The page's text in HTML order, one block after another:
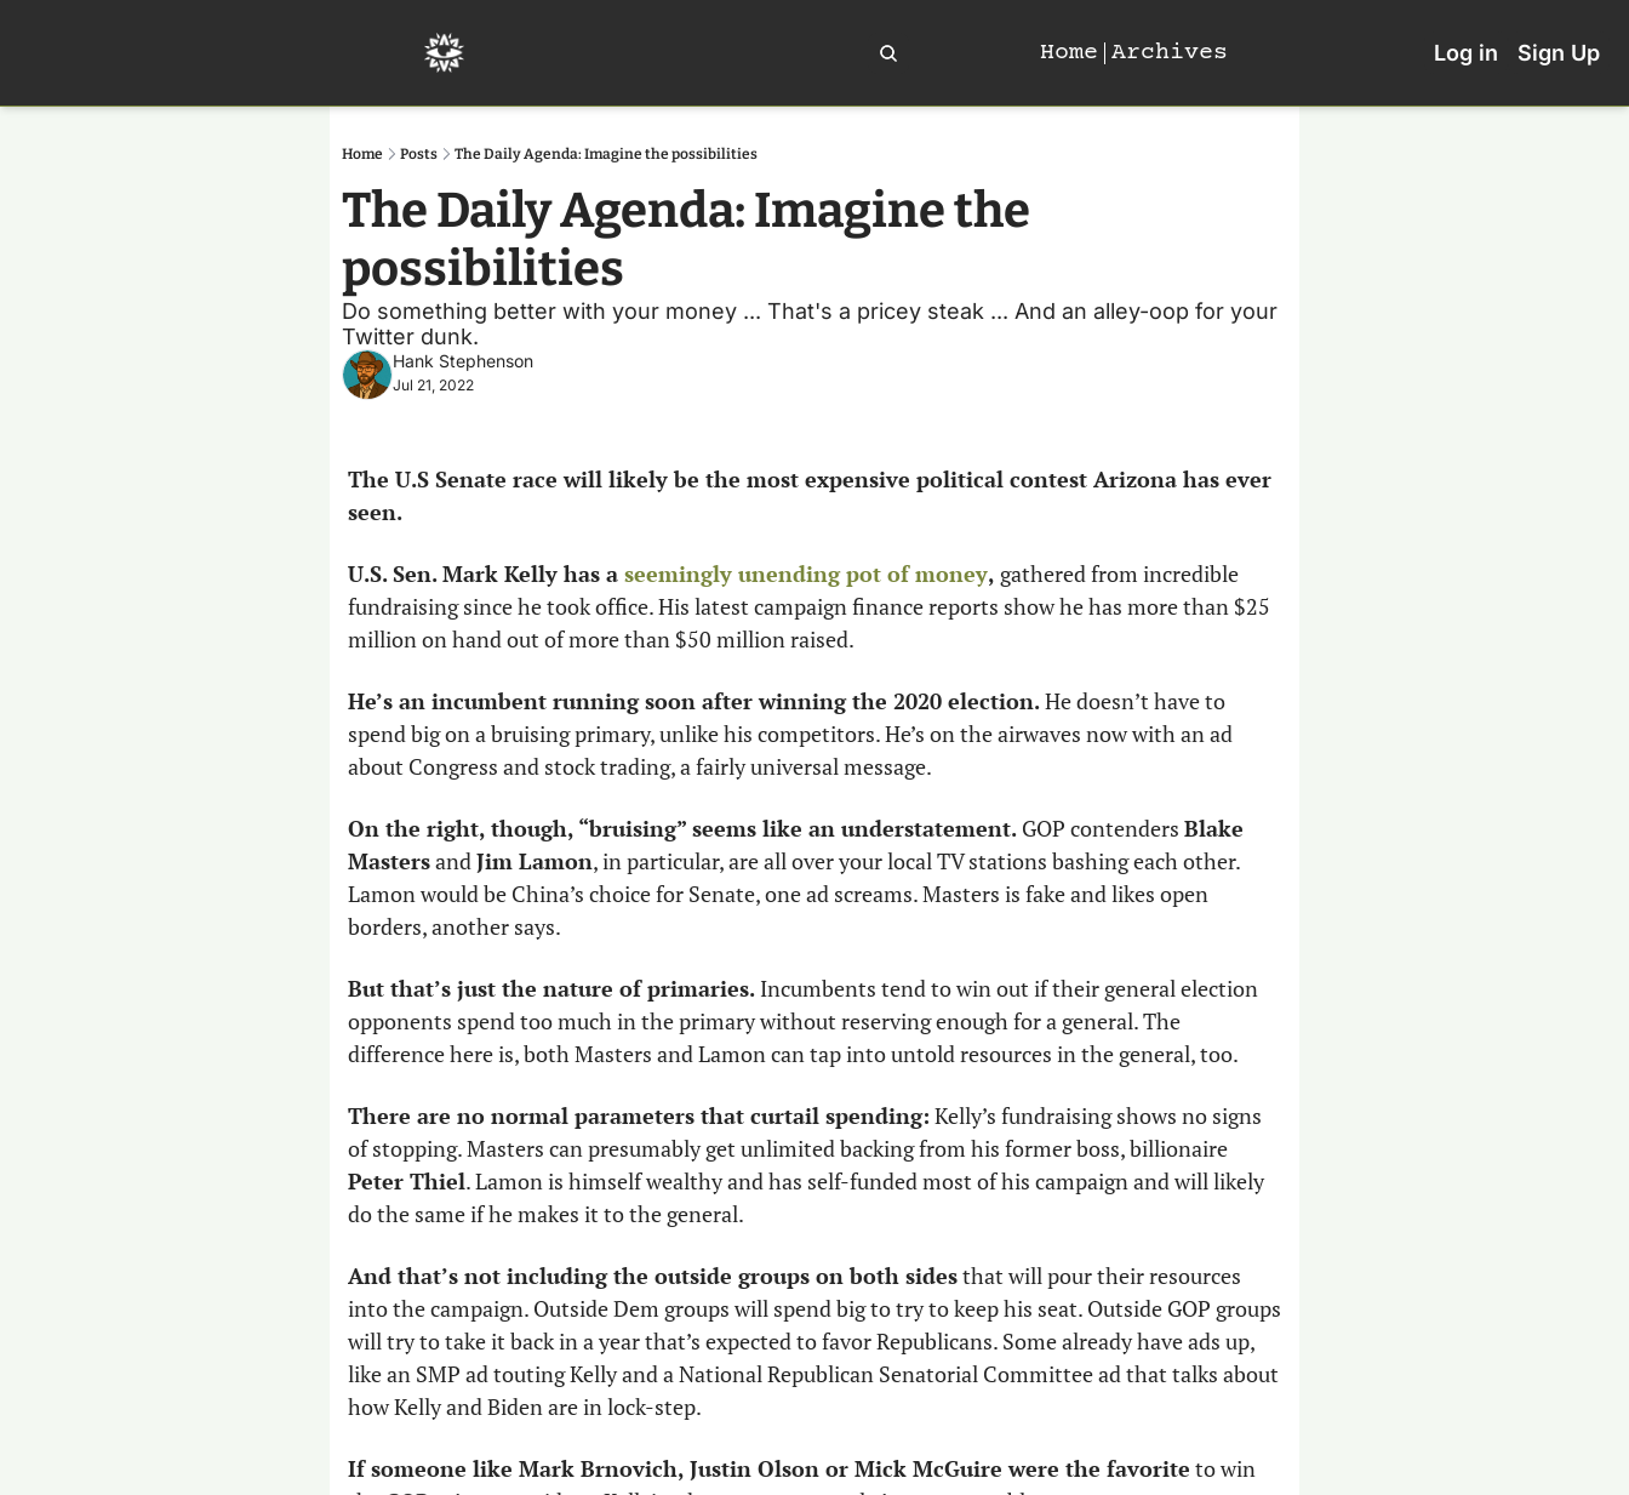
Home Archives Log in Sign Up
Home Posts The Daily Agenda: Imagine the possibilities
The Daily Agenda: Imagine the
possibilities
Do something better with your money ... That's a pricey steak ... And an alley-oop for your
Twitter dunk.
Hank Stephenson
Jul 21, 2022
The U.S Senate race will likely be the most expensive political contest Arizona has ever
seen.
U.S. Sen. Mark Kelly has a seemingly unending pot of money, gathered from incredible
fundraising since he took office. His latest campaign finance reports show he has more than $25
million on hand out of more than $50 million raised.
He’s an incumbent running soon after winning the 2020 election. He doesn’t have to
spend big on a bruising primary, unlike his competitors. He’s on the airwaves now with an ad
about Congress and stock trading, a fairly universal message.
On the right, though, “bruising” seems like an understatement. GOP contenders Blake
Masters and Jim Lamon, in particular, are all over your local TV stations bashing each other.
Lamon would be China’s choice for Senate, one ad screams. Masters is fake and likes open
borders, another says.
But that’s just the nature of primaries. Incumbents tend to win out if their general election
opponents spend too much in the primary without reserving enough for a general. The
difference here is, both Masters and Lamon can tap into untold resources in the general, too.
There are no normal parameters that curtail spending: Kelly’s fundraising shows no signs
Peter Thiel. Lamon is himself wealthy and has self-funded most of his campaign and will likely
do the same if he makes it to the general.
And that’s not including the outside groups on both sides that will pour their resources
into the campaign. Outside Dem groups will spend big to try to keep his seat. Outside GOP groups
will try to take it back in a year that’s expected to favor Republicans. Some already have ads up,
like an SMP ad touting Kelly and a National Republican Senatorial Committee ad that talks about
how Kelly and Biden are in lock-step.
If someone like Mark Brnovich, Justin Olson or Mick McGuire were the favorite to win